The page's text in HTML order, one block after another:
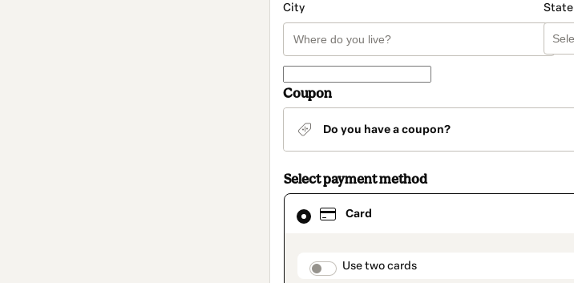
City State
Coupon
Do you have a coupon?
Select payment method
Card
payment_data.section_title_v2
Use two cards
Card
selected
method